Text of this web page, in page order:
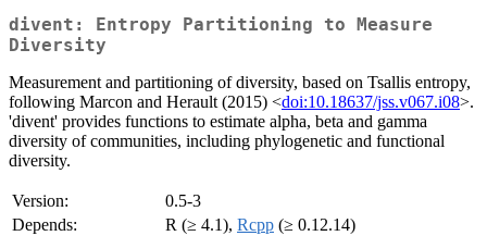
divent: Entropy Partitioning to Measure
Diversity
Measurement and partitioning of diversity, based on Tsallis entropy,
following Marcon and Herault (2015) <doi:10.18637/jss.v067.i08>.
'divent' provides functions to estimate alpha, beta and gamma
diversity of communities, including phylogenetic and functional
diversity.
Version:
0.5-3
Depends:
R (≥ 4.1), Rcpp (≥ 0.12.14)